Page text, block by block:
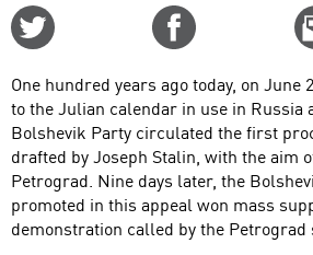
One hundred years ago today, on June
to the Julian calendar in use in Russia
Bolshevik Party circulated the first
drafted by Joseph Stalin, with the aim
Petrograd. Nine days later, the
promoted in this appeal won mass
demonstration called by the Petrograd